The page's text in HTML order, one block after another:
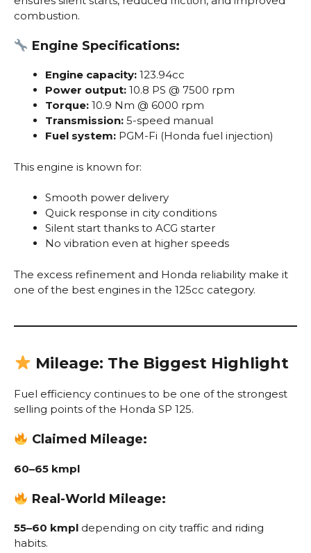
combustion.
Engine Specifications:
Engine capacity: 123.94cc
Power output: 10.8 PS @ 7500 rpm
Torque: 10.9 Nm @ 6000 rpm
Transmission: 5-speed manual
Fuel system: PGM-Fi (Honda fuel injection)
This engine is known for:
Smooth power delivery
Quick response in city conditions
Silent start thanks to ACG starter
No vibration even at higher speeds
The excess refinement and Honda reliability make it
one of the best engines in the 125cc category.
Mileage: The Biggest Highlight
Fuel efficiency continues to be one of the strongest
selling points of the Honda SP 125.
Claimed Mileage:
60–65 kmpl
Real-World Mileage:
55–60 kmpl depending on city traffic and riding
habits.